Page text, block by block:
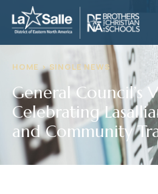
HOME > SINGLE NEWS
General Council’s
Celebrating
and Community